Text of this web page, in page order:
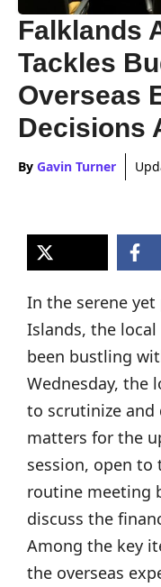
Falklands
Tackles
Overseas
Decisions
By Gavin Turner
In the serene
Islands, the local
been bustling
Wednesday, the
to scrutinize and
matters for the
session, open to
routine meeting
discuss the
Among the key
the overseas